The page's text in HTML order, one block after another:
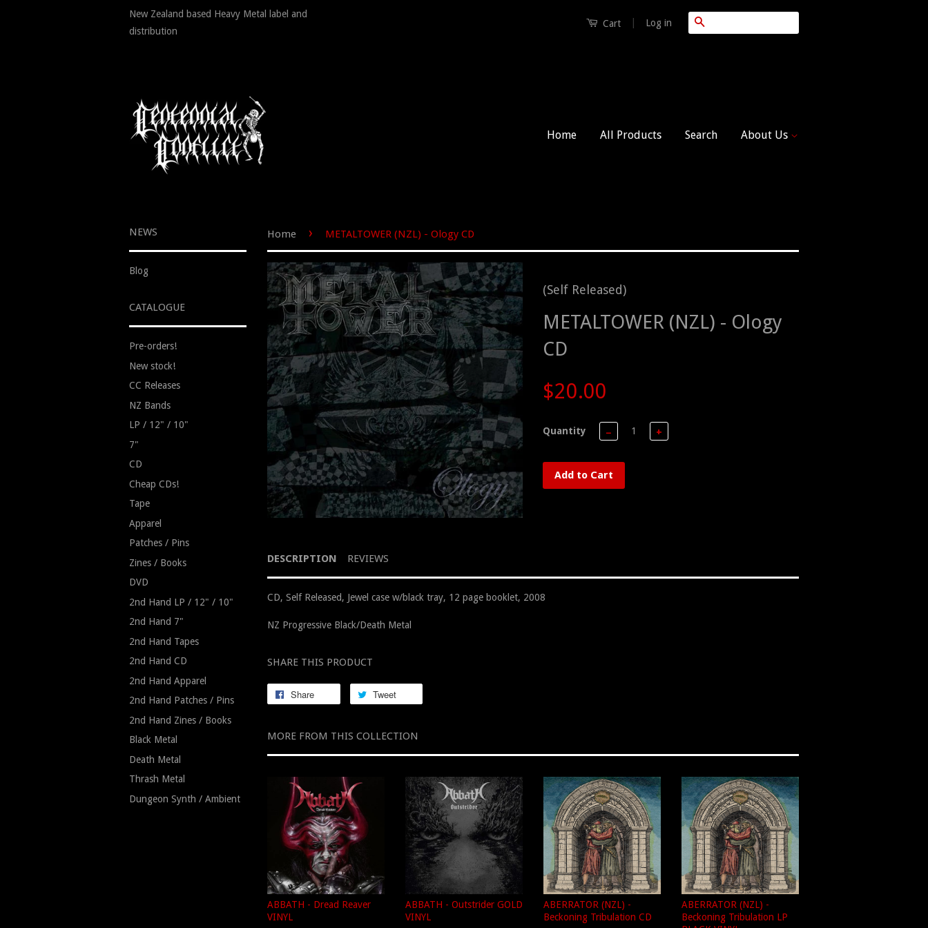
New Zealand based Heavy Metal label and
distribution
Cart Log in
Home All Products Search About Us
NEWS
Blog
CATALOGUE
Pre-orders!
New stock!
CC Releases
NZ Bands
LP / 12" / 10"
7"
CD
Cheap CDs!
Tape
Apparel
Patches / Pins
Zines / Books
DVD
2nd Hand LP / 12" / 10"
2nd Hand 7"
2nd Hand Tapes
2nd Hand CD
2nd Hand Apparel
2nd Hand Patches / Pins
2nd Hand Zines / Books
Black Metal
Death Metal
Thrash Metal
Dungeon Synth / Ambient
Home › METALTOWER (NZL) - Ology CD
(Self Released)
METALTOWER (NZL) - Ology
CD
$20.00
Quantity − +
Add to Cart
DESCRIPTION REVIEWS
CD, Self Released, Jewel case w/black tray, 12 page booklet, 2008
NZ Progressive Black/Death Metal
SHARE THIS PRODUCT
Share Tweet
MORE FROM THIS COLLECTION
ABBATH - Dread Reaver
VINYL
ABBATH - Outstrider GOLD
VINYL
ABERRATOR (NZL) -
Beckoning Tribulation CD
ABERRATOR (NZL) -
Beckoning Tribulation LP